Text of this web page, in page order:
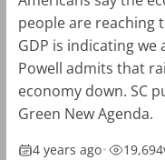
people are reaching
GDP is indicating
Powell admits that
economy down. SC
Green New Agenda.
4 years ago• 19,694